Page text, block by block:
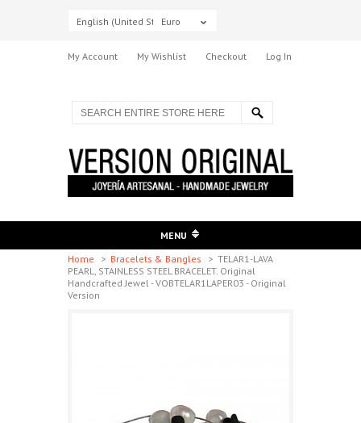
English (United States)
Euro
My Account My Wishlist Checkout Log In
MENU
Home
> Bracelets & Bangles > TELAR1-LAVA
PEARL, STAINLESS STEEL BRACELET. Original
Handcrafted Jewel - VOBTELAR1LAPER03 - Original
Version